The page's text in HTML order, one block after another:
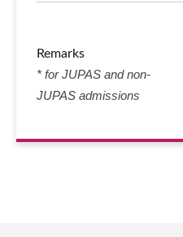
Remarks
* for JUPAS and non-
JUPAS admissions